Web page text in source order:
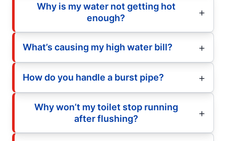
Why is my water not getting hot
enough?
What’s causing my high water bill?
How do you handle a burst pipe?
Why won’t my toilet stop running
after flushing?